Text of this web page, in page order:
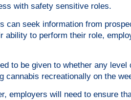
with safety sensitive roles.​
can seek information from
ability to perform their role,
to be given to whether any
cannabis recreationally on the
employers will need to ensure